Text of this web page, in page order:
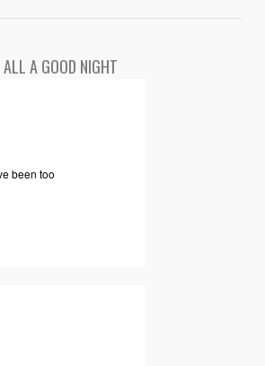
A GOOD NIGHT
been too